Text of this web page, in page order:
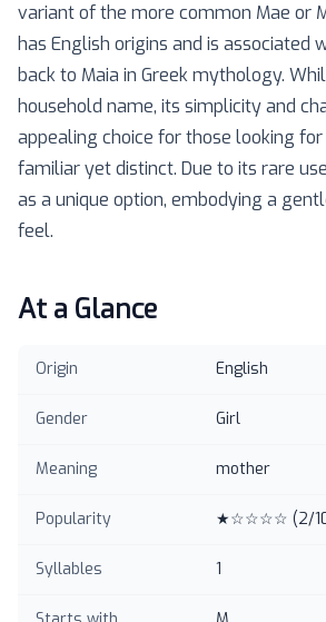
variant of the more common Mae or
has English origins and is associated
back to Maia in Greek mythology.
household name, its simplicity and
appealing choice for those looking
familiar yet distinct. Due to its rare
as a unique option, embodying a
feel.
At a Glance
Origin English
Gender Girl
Meaning mother
Popularity ★☆☆☆☆ (2/
Syllables 1